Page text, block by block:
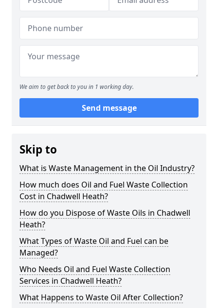
We aim to get back to you in 1 working day.
Send message
Skip to
What is Waste Management in the Oil Industry?
How much does Oil and Fuel Waste Collection
Cost in Chadwell Heath?
How do you Dispose of Waste Oils in Chadwell
Heath?
What Types of Waste Oil and Fuel can be
Managed?
Who Needs Oil and Fuel Waste Collection
Services in Chadwell Heath?
What Happens to Waste Oil After Collection?